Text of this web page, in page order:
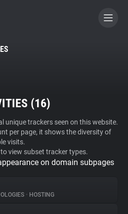
A CONTRIBUTOR
(16)
unique trackers seen on this website.
per page, it shows the diversity of
visits.
view subset tracker types.
on domain subpages
• HOSTING